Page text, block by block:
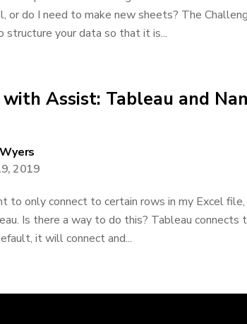
or do I need to make new sheets? The
structure your data so that it is...
Assist: Tableau and
2019
to only connect to certain rows in my Excel
Is there a way to do this? Tableau connects
it will connect and...